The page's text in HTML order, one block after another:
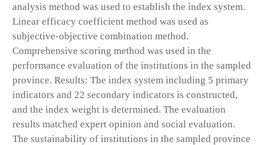
analysis method was used to establish the index system.
Linear efficacy coefficient method was used as
subjective-objective combination method.
Comprehensive scoring method was used in the
performance evaluation of the institutions in the sampled
province. Results: The index system including 5 primary
indicators and 22 secondary indicators is constructed,
and the index weight is determined. The evaluation
results matched expert opinion and social evaluation.
The sustainability of institutions in the sampled province